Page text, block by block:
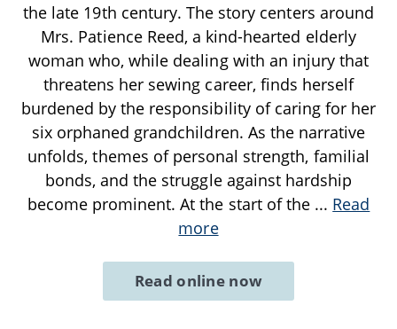
the late 19th century. The story centers around
Mrs. Patience Reed, a kind-hearted elderly
woman who, while dealing with an injury that
threatens her sewing career, finds herself
burdened by the responsibility of caring for her
six orphaned grandchildren. As the narrative
unfolds, themes of personal strength, familial
bonds, and the struggle against hardship
become prominent. At the start of the ... Read
more
Read online now